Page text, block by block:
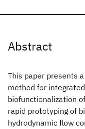
Abstract
This paper presents
method for
biofunctionalization
rapid prototyping of
hydrodynamic flow